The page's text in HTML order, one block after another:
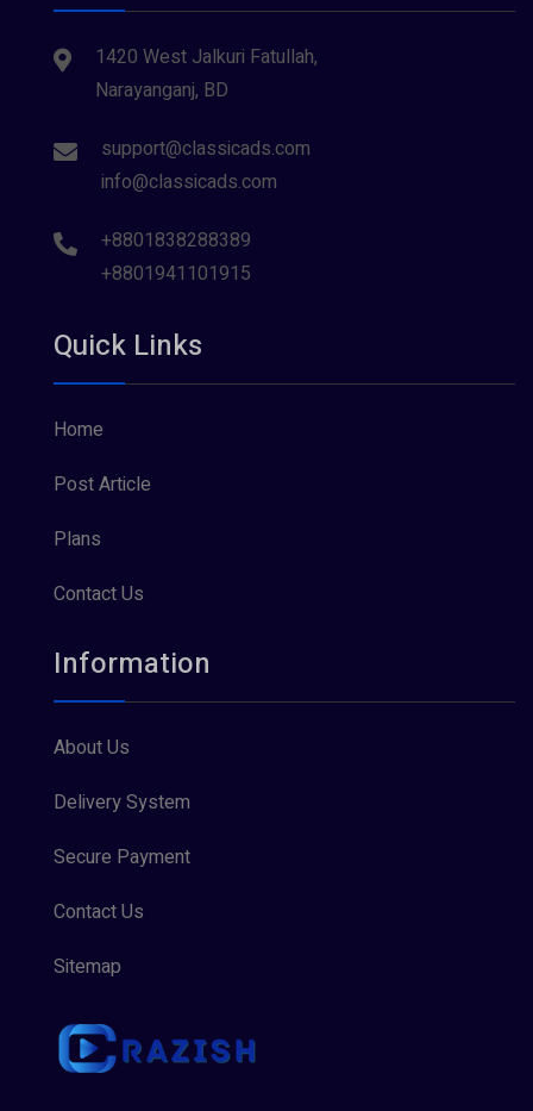
1420 West Jalkuri Fatullah,
Narayanganj, BD
support@classicads.com
info@classicads.com
+8801838288389
+8801941101915
Quick Links
Home
Post Article
Plans
Contact Us
Information
About Us
Delivery System
Secure Payment
Contact Us
Sitemap